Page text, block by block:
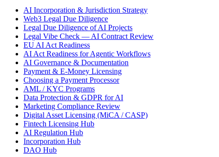
AI Incorporation & Jurisdiction Strategy
Web3 Legal Due Diligence
Legal Due Diligence of AI Projects
Legal Vibe Check — AI Contract Review
EU AI Act Readiness
AI Act Readiness for Agentic Workflows
AI Governance & Documentation
Payment & E-Money Licensing
Choosing a Payment Processor
AML / KYC Programs
Data Protection & GDPR for AI
Marketing Compliance Review
Digital Asset Licensing (MiCA / CASP)
Fintech Licensing Hub
AI Regulation Hub
Incorporation Hub
DAO Hub